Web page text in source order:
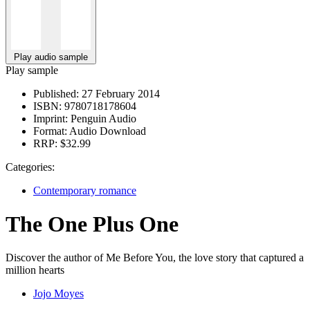
Play audio sample
Play sample
Published: 27 February 2014
ISBN: 9780718178604
Imprint: Penguin Audio
Format: Audio Download
RRP: $32.99
Categories:
Contemporary romance
The One Plus One
Discover the author of Me Before You, the love story that captured a
million hearts
Jojo Moyes